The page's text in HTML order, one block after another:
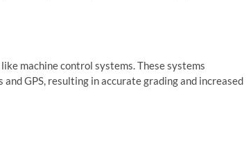
machine control systems. These systems
GPS, resulting in accurate grading and increased